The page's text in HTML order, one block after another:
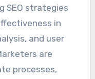
SEO strategies
in
and user
are
processes,